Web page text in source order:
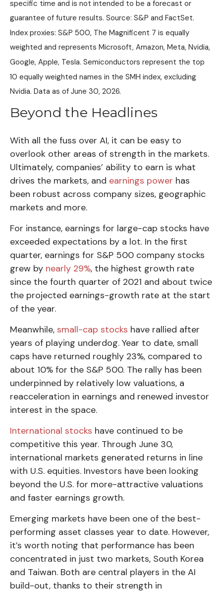
specific time and is not intended to be a forecast or
guarantee of future results. Source: S&P and FactSet.
Index proxies: S&P 500, The Magnificent 7 is equally
weighted and represents Microsoft, Amazon, Meta, Nvidia,
Google, Apple, Tesla. Semiconductors represent the top
10 equally weighted names in the SMH index, excluding
Nvidia. Data as of June 30, 2026.
Beyond the Headlines
With all the fuss over AI, it can be easy to
overlook other areas of strength in the markets.
Ultimately, companies’ ability to earn is what
drives the markets, and earnings power has
been robust across company sizes, geographic
markets and more.
For instance, earnings for large-cap stocks have
exceeded expectations by a lot. In the first
quarter, earnings for S&P 500 company stocks
grew by nearly 29%, the highest growth rate
since the fourth quarter of 2021 and about twice
the projected earnings-growth rate at the start
of the year.
Meanwhile, small-cap stocks have rallied after
years of playing underdog. Year to date, small
caps have returned roughly 23%, compared to
about 10% for the S&P 500. The rally has been
underpinned by relatively low valuations, a
reacceleration in earnings and renewed investor
interest in the space.
International stocks have continued to be
competitive this year. Through June 30,
international markets generated returns in line
with U.S. equities. Investors have been looking
beyond the U.S. for more-attractive valuations
and faster earnings growth.
Emerging markets have been one of the best-
performing asset classes year to date. However,
it’s worth noting that performance has been
concentrated in just two markets, South Korea
and Taiwan. Both are central players in the AI
build-out, thanks to their strength in